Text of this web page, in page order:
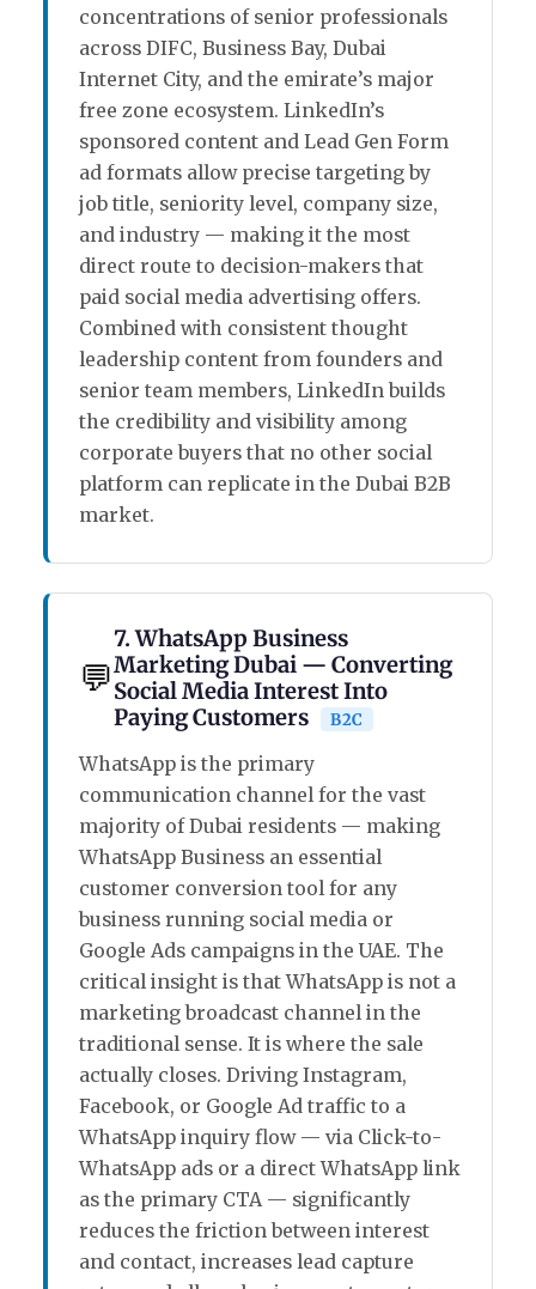
concentrations of senior professionals
across DIFC, Business Bay, Dubai
Internet City, and the emirate’s major
free zone ecosystem. LinkedIn’s
sponsored content and Lead Gen Form
ad formats allow precise targeting by
job title, seniority level, company size,
and industry — making it the most
direct route to decision-makers that
paid social media advertising offers.
Combined with consistent thought
leadership content from founders and
senior team members, LinkedIn builds
the credibility and visibility among
corporate buyers that no other social
platform can replicate in the Dubai B2B
market.
💬
7. WhatsApp Business
Marketing Dubai — Converting
Social Media Interest Into
Paying Customers
B2C
WhatsApp is the primary
communication channel for the vast
majority of Dubai residents — making
WhatsApp Business an essential
customer conversion tool for any
business running social media or
Google Ads campaigns in the UAE. The
critical insight is that WhatsApp is not a
marketing broadcast channel in the
traditional sense. It is where the sale
actually closes. Driving Instagram,
Facebook, or Google Ad traffic to a
WhatsApp inquiry flow — via Click-to-
WhatsApp ads or a direct WhatsApp link
as the primary CTA — significantly
reduces the friction between interest
and contact, increases lead capture